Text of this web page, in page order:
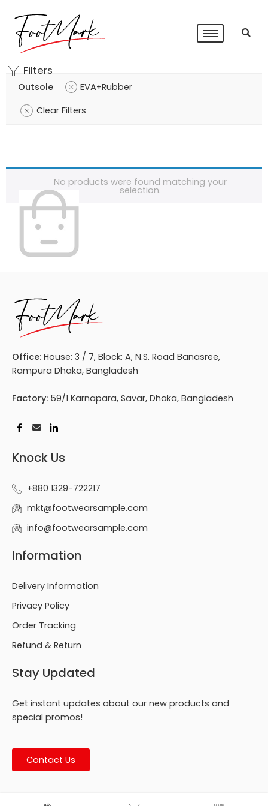
Filters
Outsole
EVA+Rubber
Clear Filters
No products were found matching your
selection.
Office: House: 3 / 7, Block: A, N.S. Road Banasree,
Rampura Dhaka, Bangladesh
Factory: 59/1 Karnapara, Savar, Dhaka, Bangladesh
Knock Us
+880 1329-722217
mkt@footwearsample.com
info@footwearsample.com
Information
Delivery Information
Privacy Policy
Order Tracking
Refund & Return
Stay Updated
Get instant updates about our new products and
special promos!
Contact Us